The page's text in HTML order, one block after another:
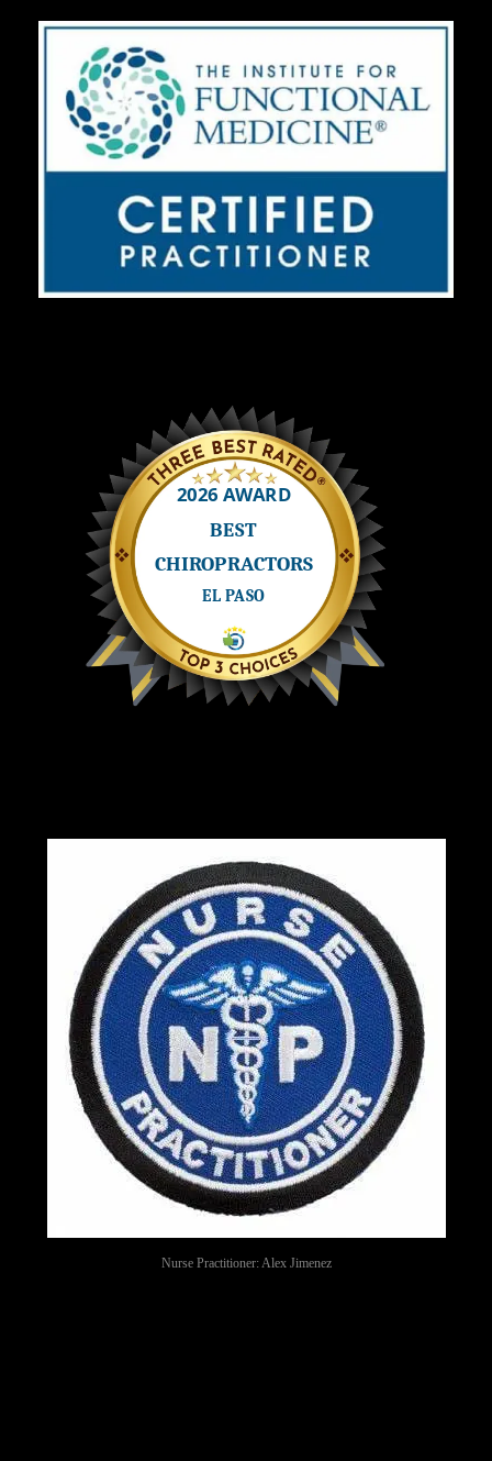
Nurse Practitioner: Alex Jimenez